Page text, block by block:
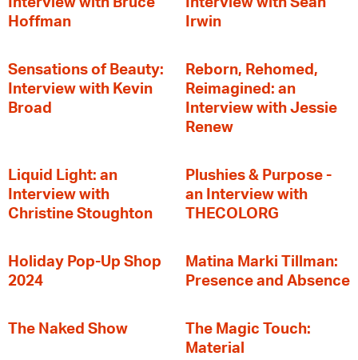
Hoffman
Irwin
Sensations of Beauty:
Interview with Kevin
Broad
Reborn, Rehomed,
Reimagined: an
Interview with Jessie
Renew
Liquid Light: an
Interview with
Christine Stoughton
Plushies & Purpose -
an Interview with
THECOLORG
Holiday Pop-Up Shop
2024
Matina Marki Tillman:
Presence and Absence
The Naked Show
The Magic Touch:
Material